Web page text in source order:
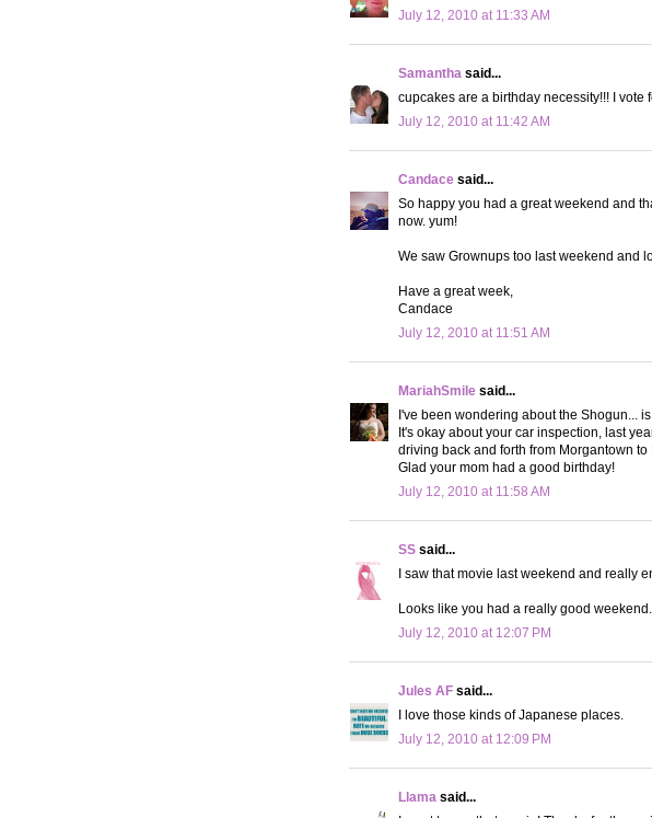
July 12, 2010 at 11:33 AM
Samantha said...
cupcakes are a birthday necessity!!! I vote
July 12, 2010 at 11:42 AM
Candace said...
So happy you had a great weekend and
now. yum!
We saw Grownups too last weekend and
Have a great week,
Candace
July 12, 2010 at 11:51 AM
MariahSmile said...
I've been wondering about the Shogun...
It's okay about your car inspection, last
driving back and forth from Morgantown
Glad your mom had a good birthday!
July 12, 2010 at 11:58 AM
SS said...
I saw that movie last weekend and really
Looks like you had a really good
July 12, 2010 at 12:07 PM
Jules AF said...
I love those kinds of Japanese places.
July 12, 2010 at 12:09 PM
Llama said...